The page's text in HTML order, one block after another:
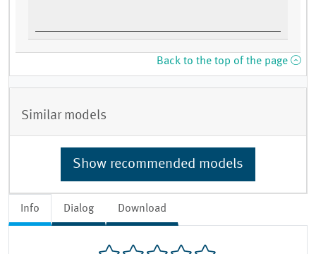
Info Dialog Download
Back to the top of the page
Similar models
Show recommended models